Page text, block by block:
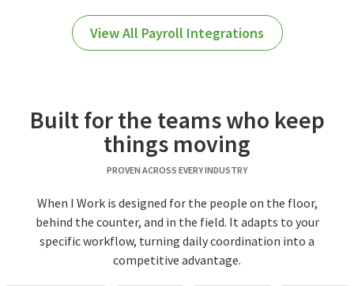
View All Payroll Integrations
Built for the teams who keep
things moving
PROVEN ACROSS EVERY INDUSTRY
When I Work is designed for the people on the floor,
behind the counter, and in the field. It adapts to your
specific workflow, turning daily coordination into a
competitive advantage.